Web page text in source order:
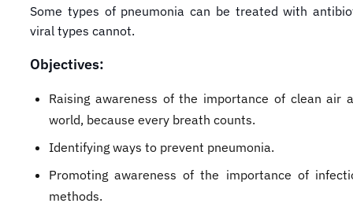
Some types of pneumonia can be treated with
viral types cannot.
Objectives:
Raising awareness of the importance of clean air
world, because every breath counts.
Identifying ways to prevent pneumonia.
Promoting awareness of the importance of
methods.